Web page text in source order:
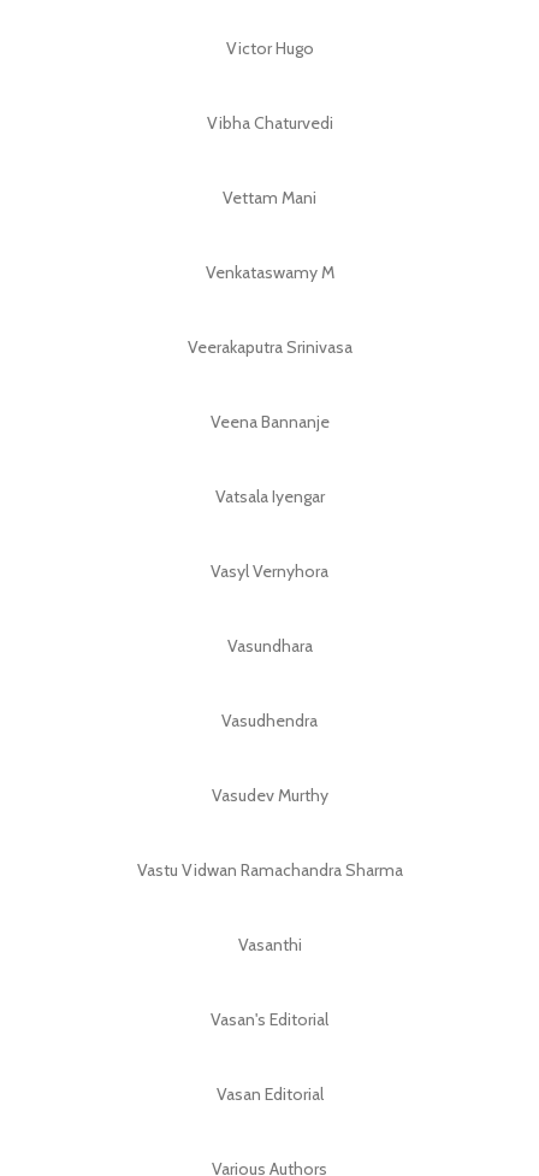
Victor Hugo
Vibha Chaturvedi
Vettam Mani
Venkataswamy M
Veerakaputra Srinivasa
Veena Bannanje
Vatsala Iyengar
Vasyl Vernyhora
Vasundhara
Vasudhendra
Vasudev Murthy
Vastu Vidwan Ramachandra Sharma
Vasanthi
Vasan's Editorial
Vasan Editorial
Various Authors